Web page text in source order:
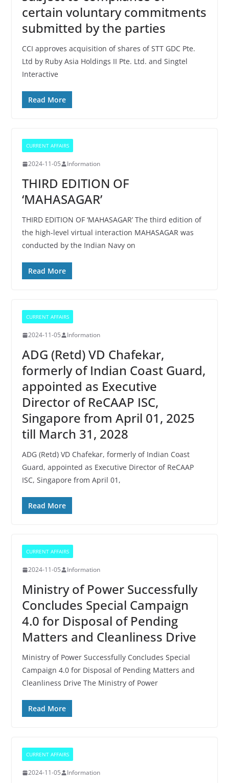
certain voluntary commitments
submitted by the parties
CCI approves acquisition of shares of STT GDC Pte.
Ltd by Ruby Asia Holdings II Pte. Ltd. and Singtel
Interactive
Read More
CURRENT AFFAIRS
2024-11-05 Information
THIRD EDITION OF
‘MAHASAGAR’
THIRD EDITION OF ‘MAHASAGAR’ The third edition of
the high-level virtual interaction MAHASAGAR was
conducted by the Indian Navy on
Read More
CURRENT AFFAIRS
2024-11-05 Information
ADG (Retd) VD Chafekar,
formerly of Indian Coast Guard,
appointed as Executive
Director of ReCAAP ISC,
Singapore from April 01, 2025
till March 31, 2028
ADG (Retd) VD Chafekar, formerly of Indian Coast
Guard, appointed as Executive Director of ReCAAP
ISC, Singapore from April 01,
Read More
CURRENT AFFAIRS
2024-11-05 Information
Ministry of Power Successfully
Concludes Special Campaign
4.0 for Disposal of Pending
Matters and Cleanliness Drive
Ministry of Power Successfully Concludes Special
Campaign 4.0 for Disposal of Pending Matters and
Cleanliness Drive The Ministry of Power
Read More
CURRENT AFFAIRS
2024-11-05 Information